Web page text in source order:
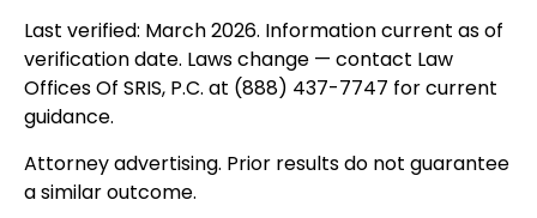
Last verified: March 2026. Information current as of
verification date. Laws change — contact Law
Offices Of SRIS, P.C. at (888) 437-7747 for current
guidance.
Attorney advertising. Prior results do not guarantee
a similar outcome.